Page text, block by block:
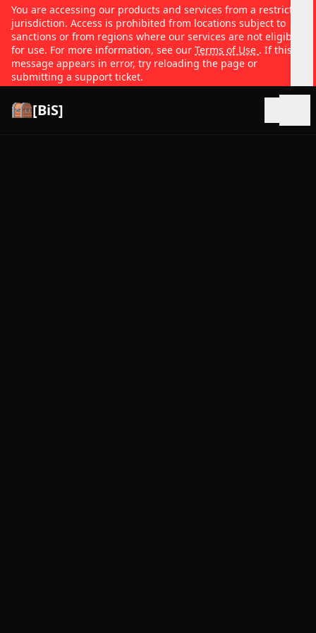
You are accessing our products and services from a restricted
jurisdiction. Access is prohibited from locations subject to
sanctions or from regions where our services are not eligible
for use. For more information, see our Terms of Use . If this
message appears in error, try reloading the page or
submitting a support ticket.
[BiS]